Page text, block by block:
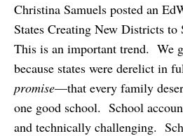
Christina Samuels posted an
States Creating New Districts to
This is an important trend. We
because states were derelict in
promise—that every family
one good school. School
and technically challenging.